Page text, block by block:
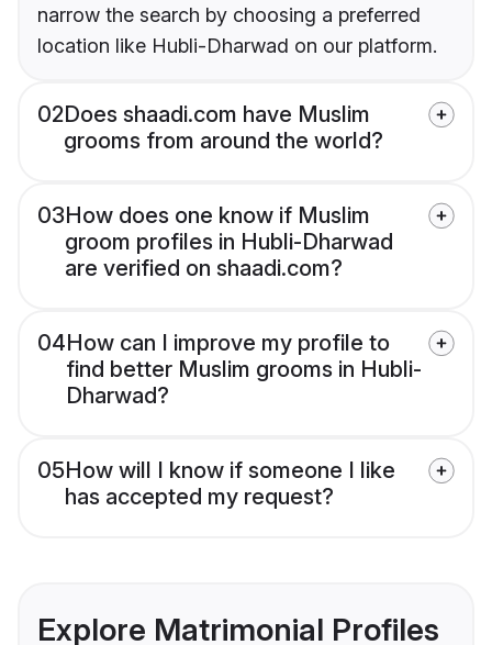
narrow the search by choosing a preferred
location like Hubli-Dharwad on our platform.
02Does shaadi.com have Muslim
grooms from around the world?
03How does one know if Muslim
groom profiles in Hubli-Dharwad
are verified on shaadi.com?
04How can I improve my profile to
find better Muslim grooms in Hubli-
Dharwad?
05How will I know if someone I like
has accepted my request?
Explore Matrimonial Profiles